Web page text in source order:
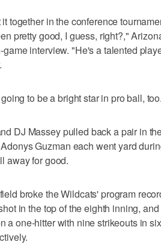
together in the conference
pretty good, I guess, right?,"
interview. "He's a talented
to be a bright star in pro ball,
DJ Massey pulled back a pair in
Guzman each went yard
away for good.
broke the Wildcats' program
in the top of the eighth inning,
a one-hitter with nine strikeouts in